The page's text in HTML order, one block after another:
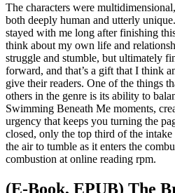
The characters were
both deeply human and utterly
stayed with me long after finishing
think about my own life and
struggle and stumble, but ultimately
forward, and that’s a gift that I think
give their readers. One of the things
others in the genre is its ability to
Swimming Beneath Me moments,
urgency that keeps you turning the
closed, only the top third of the intake
the air to tumble as it enters the
combustion at online reading rpm.
(E-Book, EPUB) The